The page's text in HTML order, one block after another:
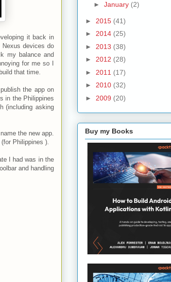
it back in
devices do
my balance and
for me so I
that time.
the app on
in the Philippines
(including asking
the new app.
Philippines ).
I had was in the
and handling
► January (2)
► 2015 (41)
► 2014 (25)
► 2013 (38)
► 2012 (28)
► 2011 (17)
► 2010 (32)
► 2009 (20)
Buy my Books